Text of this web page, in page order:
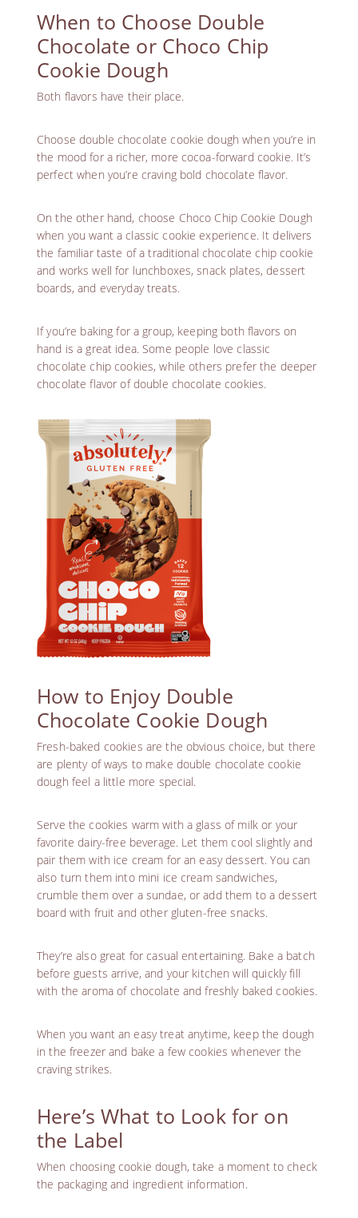
When to Choose Double
Chocolate or Choco Chip
Cookie Dough
Both flavors have their place.
Choose double chocolate cookie dough when you’re in
the mood for a richer, more cocoa-forward cookie. It’s
perfect when you’re craving bold chocolate flavor.
On the other hand, choose Choco Chip Cookie Dough
when you want a classic cookie experience. It delivers
the familiar taste of a traditional chocolate chip cookie
and works well for lunchboxes, snack plates, dessert
boards, and everyday treats.
If you’re baking for a group, keeping both flavors on
hand is a great idea. Some people love classic
chocolate chip cookies, while others prefer the deeper
chocolate flavor of double chocolate cookies.
How to Enjoy Double
Chocolate Cookie Dough
Fresh-baked cookies are the obvious choice, but there
are plenty of ways to make double chocolate cookie
dough feel a little more special.
Serve the cookies warm with a glass of milk or your
favorite dairy-free beverage. Let them cool slightly and
pair them with ice cream for an easy dessert. You can
also turn them into mini ice cream sandwiches,
crumble them over a sundae, or add them to a dessert
board with fruit and other gluten-free snacks.
They’re also great for casual entertaining. Bake a batch
before guests arrive, and your kitchen will quickly fill
with the aroma of chocolate and freshly baked cookies.
When you want an easy treat anytime, keep the dough
in the freezer and bake a few cookies whenever the
craving strikes.
Here’s What to Look for on
the Label
When choosing cookie dough, take a moment to check
the packaging and ingredient information.